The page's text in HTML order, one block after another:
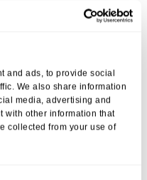
and ads, to provide social
We also share information
media, advertising and
with other information that
collected from your use of
tailored approach—
and quality of life. Find out
Care At Aria
24-hour monitoring, therapy,
from our